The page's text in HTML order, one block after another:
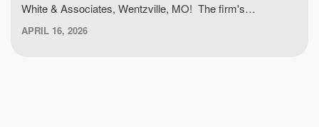
White & Associates, Wentzville, MO! The firm's…
APRIL 16, 2026